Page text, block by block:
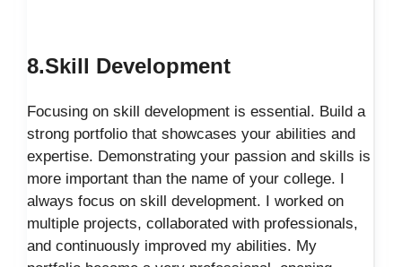
8.Skill Development
Focusing on skill development is essential. Build a
strong portfolio that showcases your abilities and
expertise. Demonstrating your passion and skills is
more important than the name of your college. I
always focus on skill development. I worked on
multiple projects, collaborated with professionals,
and continuously improved my abilities. My